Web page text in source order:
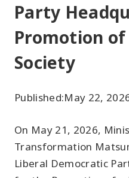
Party
Promotion
Society
Published:May 22,
On May 21, 2026,
Transformation
Liberal Democratic